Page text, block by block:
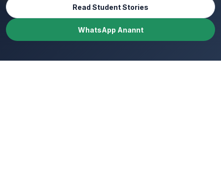
Read Student Stories
WhatsApp Anannt